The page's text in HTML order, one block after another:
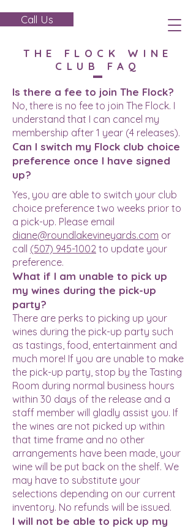
Call Us
THE FLOCK WINE
CLUB FAQ
Is there a fee to join The Flock?
No, there is no fee to join The Flock. I
understand that I can cancel my
membership after 1 year (4 releases).
Can I switch my Flock club choice
preference once I have signed
up?
Yes, you are able to switch your club
choice preference two weeks prior to
a pick-up. Please email
diane@roundlakevineyards.com or
call (507) 945-1002 to update your
preference.
What if I am unable to pick up
my wines during the pick-up
party?
There are perks to picking up your
wines during the pick-up party such
as tastings, food, entertainment and
much more! If you are unable to make
the pick-up party, stop by the Tasting
Room during normal business hours
within 30 days of the release and a
staff member will gladly assist you. If
the wines are not picked up within
that time frame and no other
arrangements have been made, your
wine will be put back on the shelf. We
may have to substitute your
selections depending on our current
inventory. No refunds will be issued.
I will not be able to pick up my